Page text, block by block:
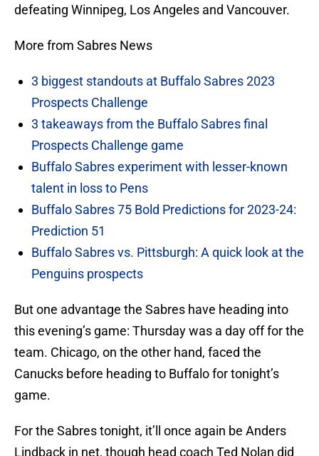
defeating Winnipeg, Los Angeles and Vancouver.
More from Sabres News
3 biggest standouts at Buffalo Sabres 2023
Prospects Challenge
3 takeaways from the Buffalo Sabres final
Prospects Challenge game
Buffalo Sabres experiment with lesser-known
talent in loss to Pens
Buffalo Sabres 75 Bold Predictions for 2023-24:
Prediction 51
Buffalo Sabres vs. Pittsburgh: A quick look at the
Penguins prospects
But one advantage the Sabres have heading into
this evening’s game: Thursday was a day off for the
team. Chicago, on the other hand, faced the
Canucks before heading to Buffalo for tonight’s
game.
For the Sabres tonight, it’ll once again be Anders
Lindback in net, though head coach Ted Nolan did